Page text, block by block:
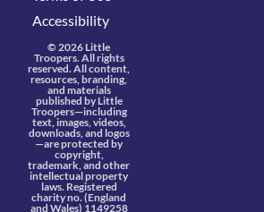
Accessibility
© 2026 Little
Troopers. All rights
reserved. All content,
resources, branding,
and materials
published by Little
Troopers—including
text, images, videos,
downloads, and logos
—are protected by
copyright,
trademark, and other
intellectual property
laws. Registered
charity no. (England
and Wales) 1149258